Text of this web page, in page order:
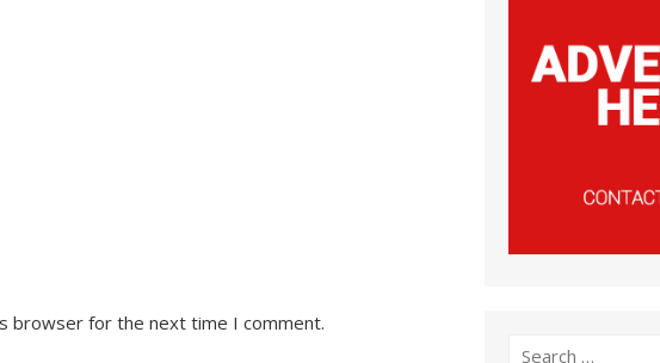
browser for the next time I comment.
Search